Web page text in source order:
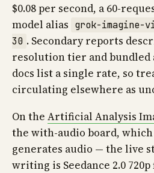
$0.08 per second, a 60-
model alias grok-imagine-
30 . Secondary reports
resolution tier and
docs list a single rate, so
circulating elsewhere as
On the Artificial Analysis
the with-audio board,
generates audio — the live
writing is Seedance 2.0